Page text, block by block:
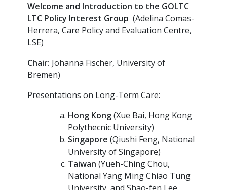
Welcome and Introduction to the GOLTC
LTC Policy Interest Group (Adelina Comas-
Herrera, Care Policy and Evaluation Centre,
LSE)
Chair: Johanna Fischer, University of
Bremen)
Presentations on Long-Term Care:
Hong Kong(Xue Bai, Hong Kong
Polythecnic University)
Singapore (Qiushi Feng, National
University of Singapore)
Taiwan (Yueh-Ching Chou,
National Yang Ming Chiao Tung